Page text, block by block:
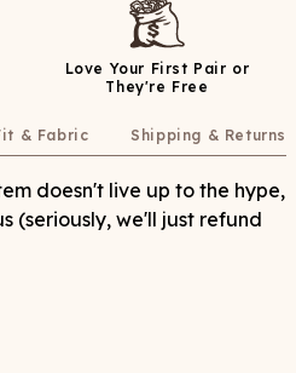
Love Your First Pair or
They're Free
& Fabric Shipping & Returns
doesn't live up to the hype,
(seriously, we'll just refund